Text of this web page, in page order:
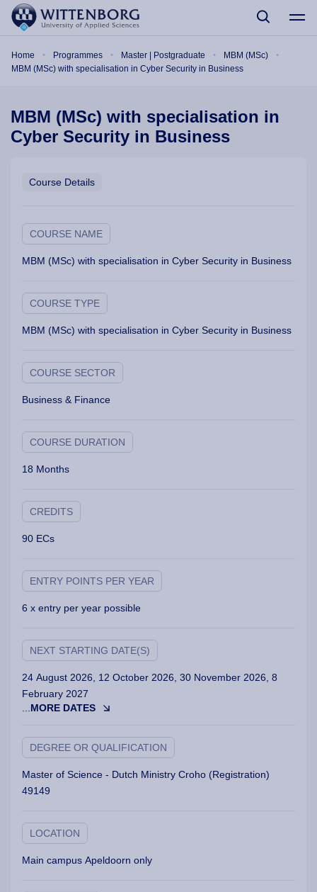
Skip to main content
Home Programmes Master | Postgraduate
MBM (MSc)
MBM (MSc) with specialisation in Cyber Security in Business
MBM (MSc) with specialisation in
Cyber Security in Business
Course Details
COURSE NAME
MBM (MSc) with specialisation in Cyber Security in Business
COURSE TYPE
MBM (MSc) with specialisation in Cyber Security in Business
COURSE SECTOR
Business & Finance
COURSE DURATION
18 Months
CREDITS
90 ECs
ENTRY POINTS PER YEAR
6 x entry per year possible
NEXT STARTING DATE(S)
24 August 2026, 12 October 2026, 30 November 2026, 8
February 2027
MORE DATES
DEGREE OR QUALIFICATION
Master of Science - Dutch Ministry Croho (Registration)
49149
LOCATION
Main campus Apeldoorn only